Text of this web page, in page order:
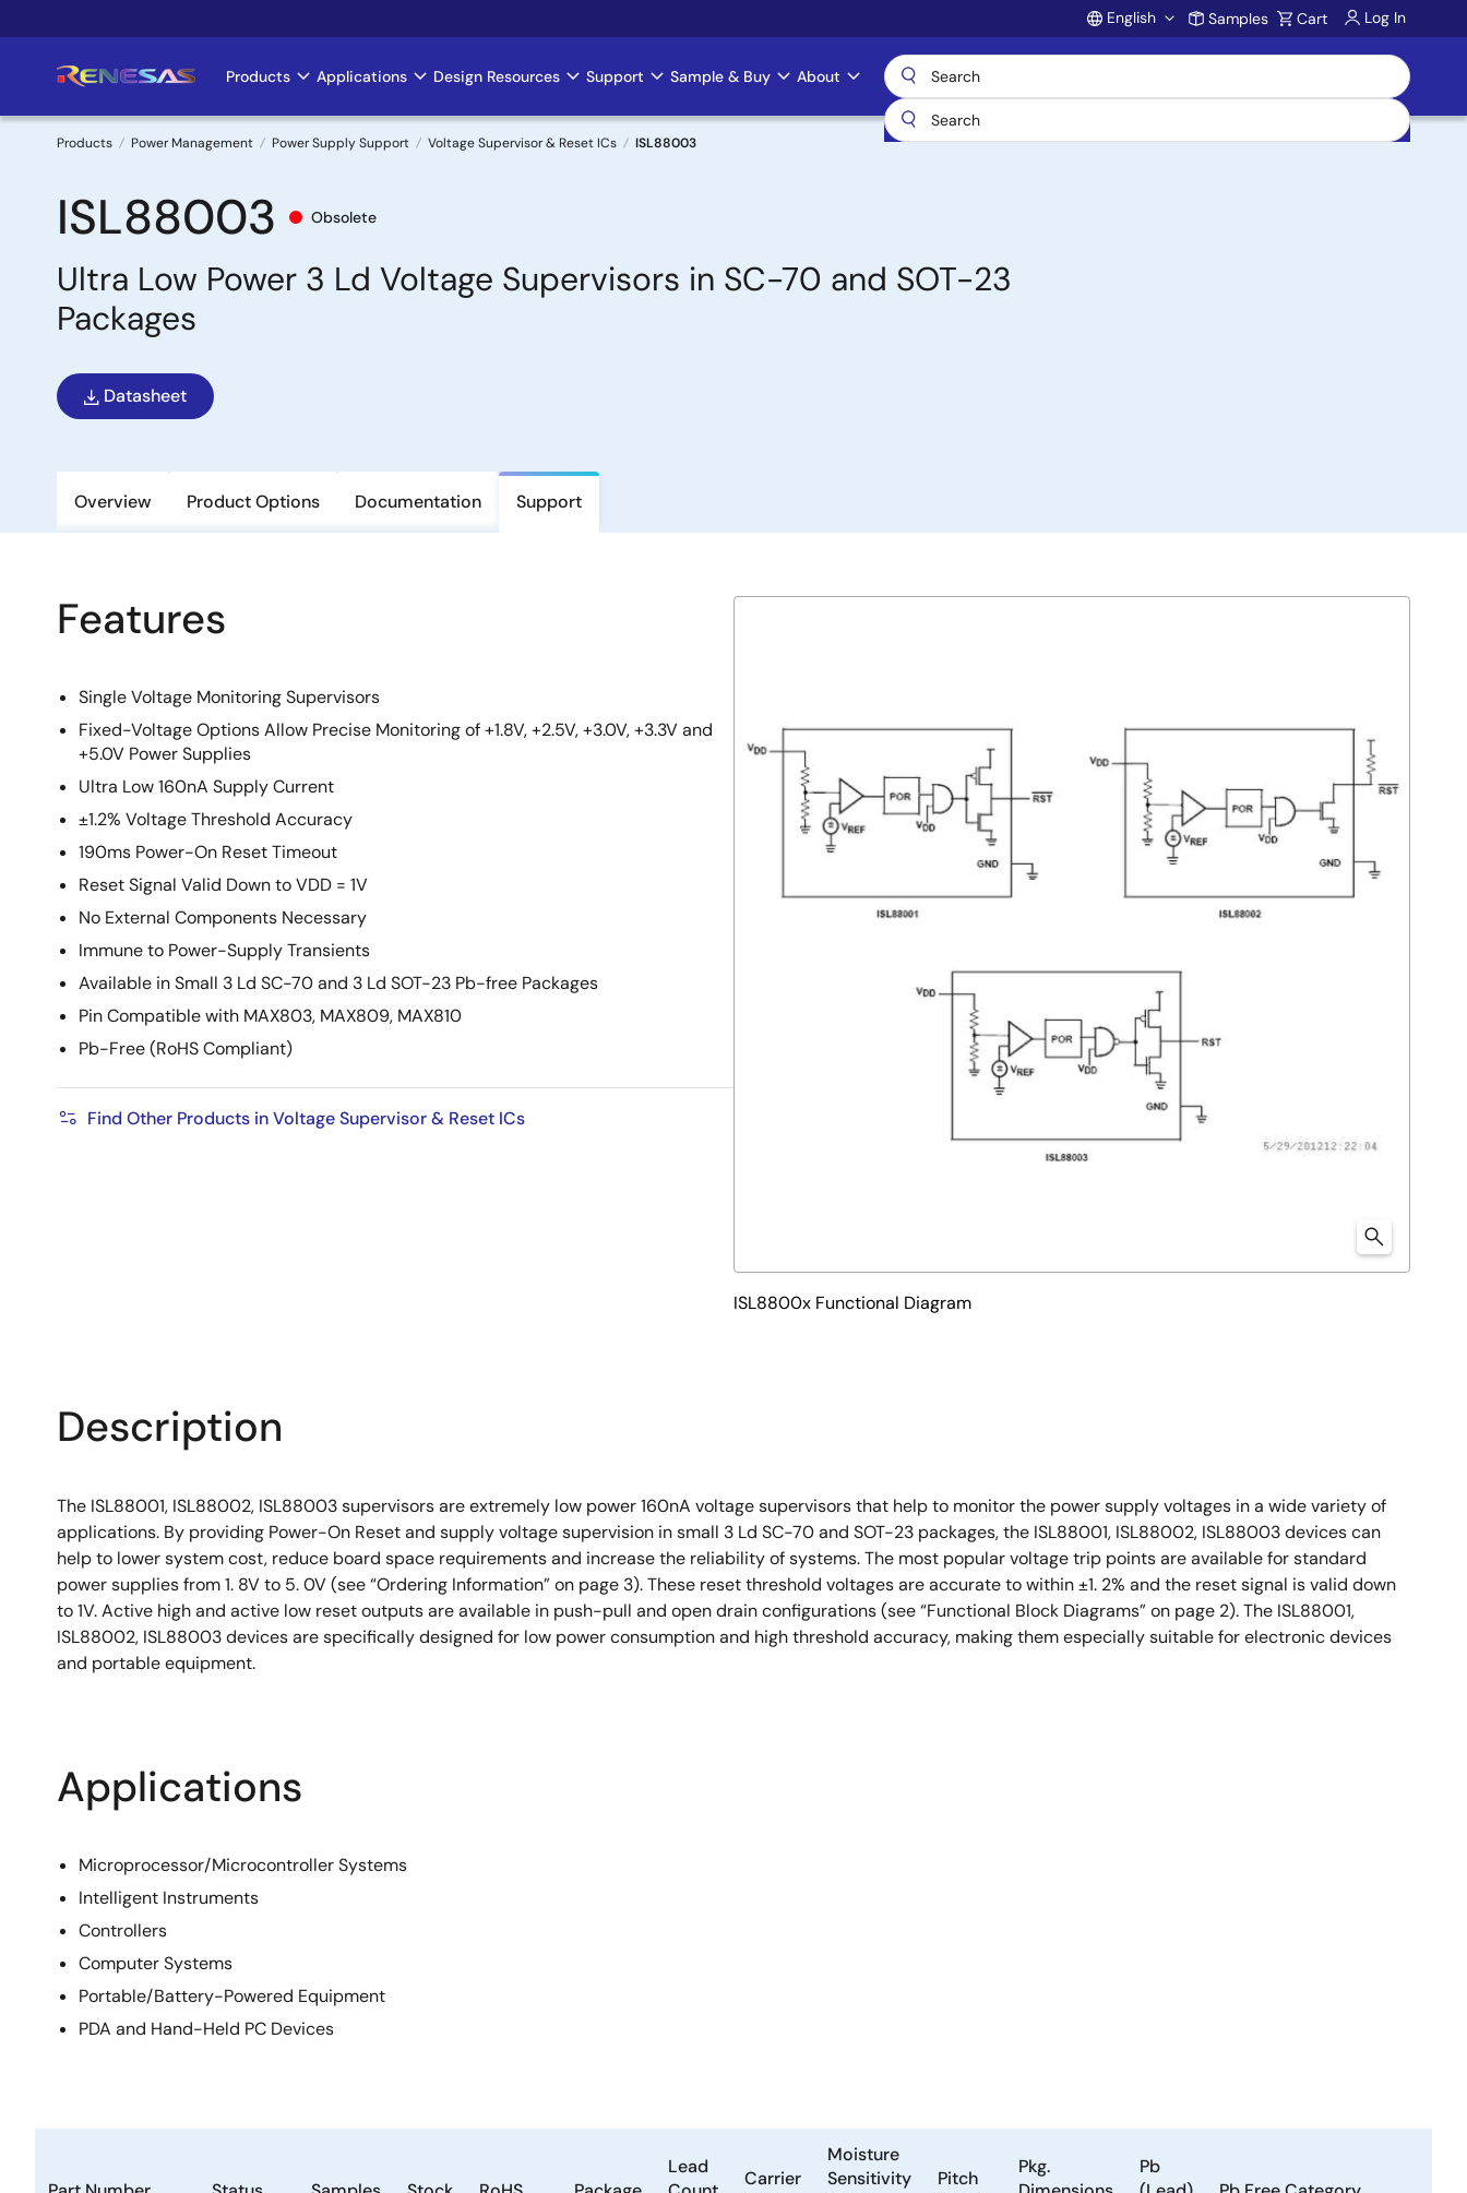
to
Account
English Samples Cart Log In
Main
navigation
Products Applications Design Resources Support Sample & Buy About
Breadcrumb
Products Power Management Power Supply Support Voltage Supervisor & Reset ICs ISL88003
ISL88003 Obsolete
Ultra Low Power 3 Ld Voltage Supervisors in SC-70 and SOT-23
Packages
Datasheet
Overview Product Options Documentation Support
Features
Single Voltage Monitoring Supervisors
Fixed-Voltage Options Allow Precise Monitoring of +1.8V, +2.5V, +3.0V, +3.3V and
+5.0V Power Supplies
Ultra Low 160nA Supply Current
±1.2% Voltage Threshold Accuracy
190ms Power-On Reset Timeout
Reset Signal Valid Down to VDD = 1V
No External Components Necessary
Immune to Power-Supply Transients
Available in Small 3 Ld SC-70 and 3 Ld SOT-23 Pb-free Packages
Pin Compatible with MAX803, MAX809, MAX810
Pb-Free (RoHS Compliant)
Find Other Products in Voltage Supervisor & Reset ICs
ISL8800x Functional Diagram
Description
The ISL88001, ISL88002, ISL88003 supervisors are extremely low power 160nA voltage supervisors that help to monitor the power supply voltages in a wide variety of
applications. By providing Power-On Reset and supply voltage supervision in small 3 Ld SC-70 and SOT-23 packages, the ISL88001, ISL88002, ISL88003 devices can
help to lower system cost, reduce board space requirements and increase the reliability of systems. The most popular voltage trip points are available for standard
power supplies from 1. 8V to 5. 0V (see “Ordering Information” on page 3). These reset threshold voltages are accurate to within ±1. 2% and the reset signal is valid down
to 1V. Active high and active low reset outputs are available in push-pull and open drain configurations (see “Functional Block Diagrams” on page 2). The ISL88001,
ISL88002, ISL88003 devices are specifically designed for low power consumption and high threshold accuracy, making them especially suitable for electronic devices
and portable equipment.
Applications
Microprocessor/Microcontroller Systems
Intelligent Instruments
Controllers
Computer Systems
Portable/Battery-Powered Equipment
PDA and Hand-Held PC Devices
Lead
Carrier
Moisture
Sensitivity
Pitch
Pkg.
Pb